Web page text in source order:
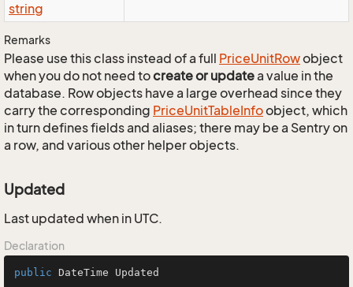
string
Remarks
Please use this class instead of a full PriceUnitRowobject
when you do not need tocreate or updatea value in the
database. Row objects have a large overhead since they
carry the corresponding PriceUnitTableInfoobject, which
in turn defines fields and aliases; there may be a Sentry on
a row, and various other helper objects.
Updated
Last updated when in UTC.
Declaration
public DateTime Updated